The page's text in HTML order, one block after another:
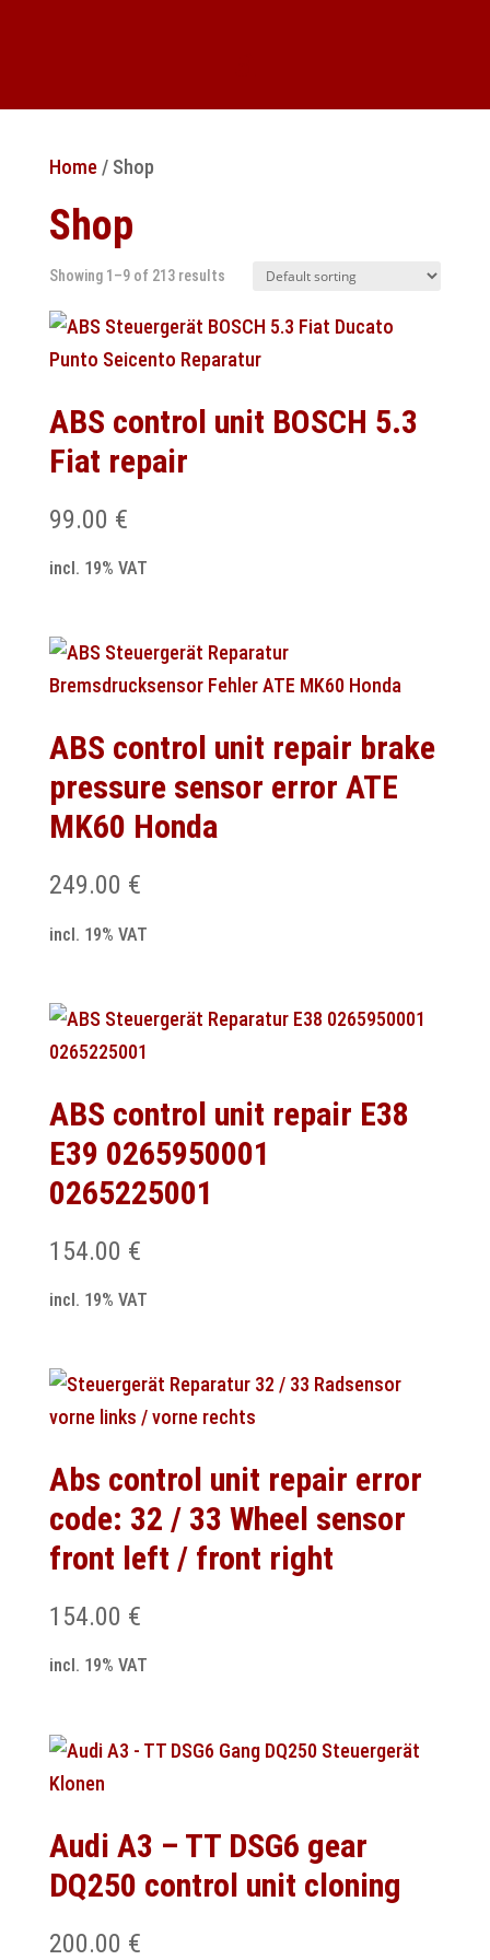
Home/ Shop
Shop
Showing 1–9 of 213 results
ABS control unit BOSCH 5.3
Fiat repair
99.00 €
incl. 19% VAT
ABS control unit repair brake
pressure sensor error ATE
MK60 Honda
249.00 €
incl. 19% VAT
ABS control unit repair E38
E39 0265950001
0265225001
154.00 €
incl. 19% VAT
Abs control unit repair error
code: 32 / 33 Wheel sensor
front left / front right
154.00 €
incl. 19% VAT
Audi A3 – TT DSG6 gear
DQ250 control unit cloning
200.00 €